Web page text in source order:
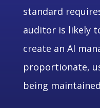
standard
auditor is likely
create an AI
proportionate,
being